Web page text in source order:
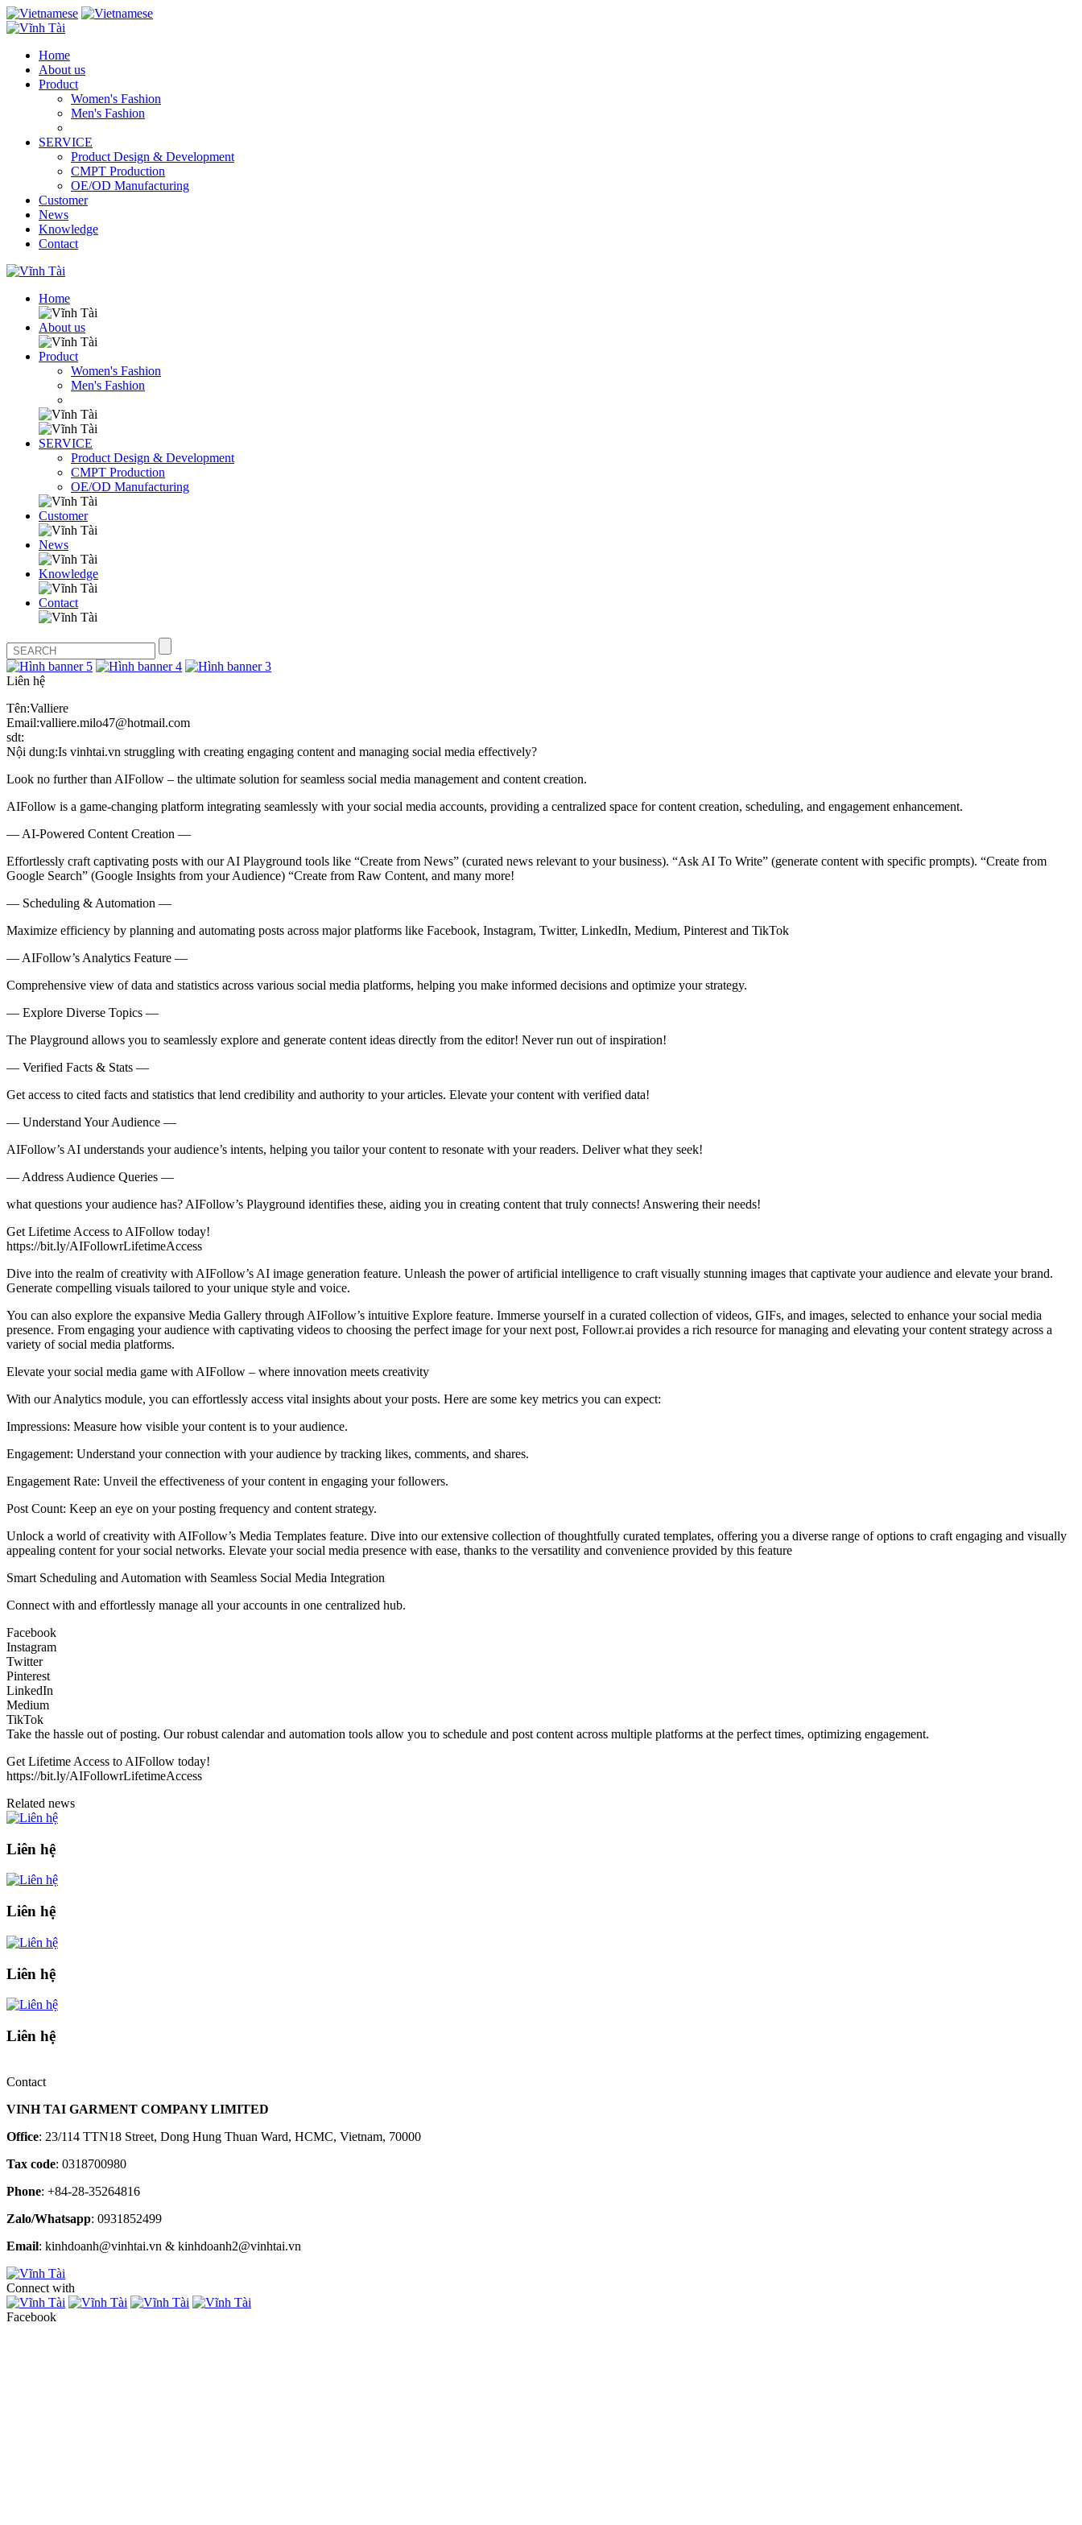
Home
About us
Product
Women's Fashion
Men's Fashion
SERVICE
Product Design & Development
CMPT Production
OE/OD Manufacturing
Customer
News
Knowledge
Contact
Home
About us
Product
Women's Fashion
Men's Fashion
SERVICE
Product Design & Development
CMPT Production
OE/OD Manufacturing
Customer
News
Knowledge
Contact
Liên hệ
Tên:Valliere
Email:valliere.milo47@hotmail.com
sdt:
Nội dung:Is vinhtai.vn struggling with creating engaging content and managing social media effectively?
Look no further than AIFollow – the ultimate solution for seamless social media management and content creation.
AIFollow is a game-changing platform integrating seamlessly with your social media accounts, providing a centralized space for content creation, scheduling, and engagement enhancement.
— AI-Powered Content Creation —
Effortlessly craft captivating posts with our AI Playground tools like “Create from News” (curated news relevant to your business). “Ask AI To Write” (generate content with specific prompts). “Create from
Google Search” (Google Insights from your Audience) “Create from Raw Content, and many more!
— Scheduling & Automation —
Maximize efficiency by planning and automating posts across major platforms like Facebook, Instagram, Twitter, LinkedIn, Medium, Pinterest and TikTok
— AIFollow’s Analytics Feature —
Comprehensive view of data and statistics across various social media platforms, helping you make informed decisions and optimize your strategy.
— Explore Diverse Topics —
The Playground allows you to seamlessly explore and generate content ideas directly from the editor! Never run out of inspiration!
— Verified Facts & Stats —
Get access to cited facts and statistics that lend credibility and authority to your articles. Elevate your content with verified data!
— Understand Your Audience —
AIFollow’s AI understands your audience’s intents, helping you tailor your content to resonate with your readers. Deliver what they seek!
— Address Audience Queries —
what questions your audience has? AIFollow’s Playground identifies these, aiding you in creating content that truly connects! Answering their needs!
Get Lifetime Access to AIFollow today!
https://bit.ly/AIFollowrLifetimeAccess
Dive into the realm of creativity with AIFollow’s AI image generation feature. Unleash the power of artificial intelligence to craft visually stunning images that captivate your audience and elevate your brand.
Generate compelling visuals tailored to your unique style and voice.
You can also explore the expansive Media Gallery through AIFollow’s intuitive Explore feature. Immerse yourself in a curated collection of videos, GIFs, and images, selected to enhance your social media
presence. From engaging your audience with captivating videos to choosing the perfect image for your next post, Followr.ai provides a rich resource for managing and elevating your content strategy across a
variety of social media platforms.
Elevate your social media game with AIFollow – where innovation meets creativity
With our Analytics module, you can effortlessly access vital insights about your posts. Here are some key metrics you can expect:
Impressions: Measure how visible your content is to your audience.
Engagement: Understand your connection with your audience by tracking likes, comments, and shares.
Engagement Rate: Unveil the effectiveness of your content in engaging your followers.
Post Count: Keep an eye on your posting frequency and content strategy.
Unlock a world of creativity with AIFollow’s Media Templates feature. Dive into our extensive collection of thoughtfully curated templates, offering you a diverse range of options to craft engaging and visually
appealing content for your social networks. Elevate your social media presence with ease, thanks to the versatility and convenience provided by this feature
Smart Scheduling and Automation with Seamless Social Media Integration
Connect with and effortlessly manage all your accounts in one centralized hub.
Facebook
Instagram
Twitter
Pinterest
LinkedIn
Medium
TikTok
Take the hassle out of posting. Our robust calendar and automation tools allow you to schedule and post content across multiple platforms at the perfect times, optimizing engagement.
Get Lifetime Access to AIFollow today!
https://bit.ly/AIFollowrLifetimeAccess
Related news
Liên hệ
Liên hệ
Liên hệ
Liên hệ
Contact
VINH TAI GARMENT COMPANY LIMITED
Office: 23/114 TTN18 Street, Dong Hung Thuan Ward, HCMC, Vietnam, 70000
Tax code: 0318700980
Phone: +84-28-35264816
Zalo/Whatsapp: 0931852499
Email: kinhdoanh@vinhtai.vn & kinhdoanh2@vinhtai.vn
Connect with
Facebook